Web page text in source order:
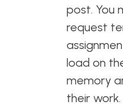
post. You
request
load on
memory
their